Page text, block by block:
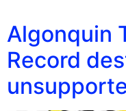
Algonquin
Record